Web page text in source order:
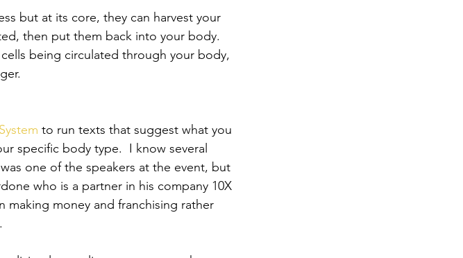
but at its core, they can harvest your
then put them back into your body.
being circulated through your body,
to run texts that suggest what you
specific body type.  I know several
one of the speakers at the event, but
who is a partner in his company 10X
making money and franchising rather